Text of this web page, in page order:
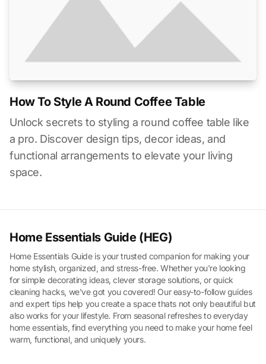
How To Style A Round Coffee Table
Unlock secrets to styling a round coffee table like
a pro. Discover design tips, decor ideas, and
functional arrangements to elevate your living
space.
Home Essentials Guide (HEG)
Home Essentials Guide is your trusted companion for making your
home stylish, organized, and stress-free. Whether you're looking
for simple decorating ideas, clever storage solutions, or quick
cleaning hacks, we've got you covered! Our easy-to-follow guides
and expert tips help you create a space thats not only beautiful but
also works for your lifestyle. From seasonal refreshes to everyday
home essentials, find everything you need to make your home feel
warm, functional, and uniquely yours.